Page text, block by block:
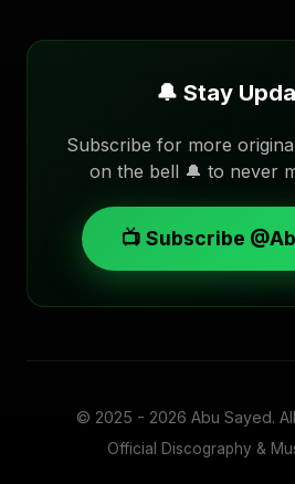
🔔 Stay
Subscribe for more
on the bell 🔔 to never
📺 Subscribe
© 2025 - 2026 Abu Sayed.
Official Discography &